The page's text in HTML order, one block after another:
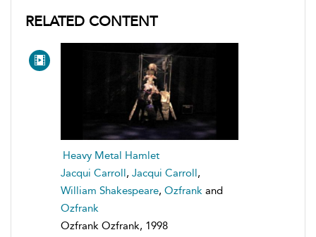
RELATED CONTENT
Heavy Metal Hamlet
Jacqui Carroll, Jacqui Carroll,
William Shakespeare, Ozfrank and
Ozfrank
Ozfrank Ozfrank, 1998